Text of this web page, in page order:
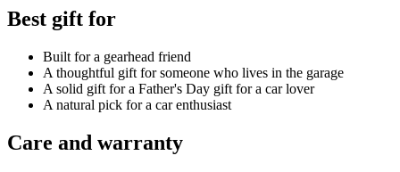
Best gift for
Built for a gearhead friend
A thoughtful gift for someone who lives in the garage
A solid gift for a Father's Day gift for a car lover
A natural pick for a car enthusiast
Care and warranty